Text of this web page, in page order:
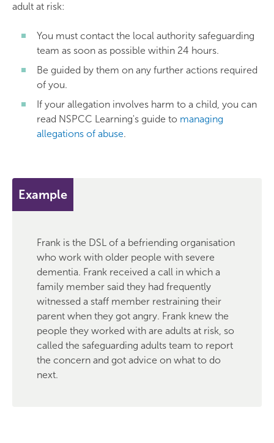
adult at risk:
You must contact the local authority safeguarding
team as soon as possible within 24 hours.
Be guided by them on any further actions required
of you.
If your allegation involves harm to a child, you can
read NSPCC Learning's guide to managing
allegations of abuse.
Example
Frank is the DSL of a befriending organisation
who work with older people with severe
dementia. Frank received a call in which a
family member said they had frequently
witnessed a staff member restraining their
parent when they got angry. Frank knew the
people they worked with are adults at risk, so
called the safeguarding adults team to report
the concern and got advice on what to do
next.